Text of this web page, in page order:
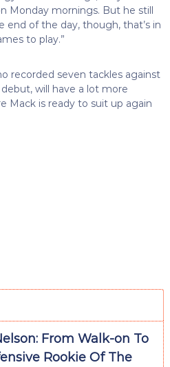
Monday mornings. But he still
end of the day, though, that’s in
to play.”
recorded seven tackles against
will have a lot more
Mack is ready to suit up again
From Walk-on To
Rookie Of The